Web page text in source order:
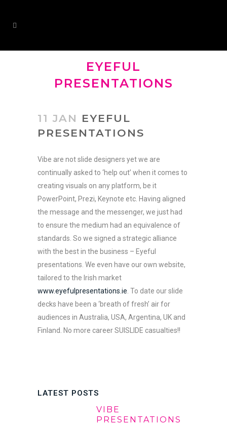
EYEFUL
PRESENTATIONS
11 JAN EYEFUL
PRESENTATIONS
Vibe are not slide designers yet we are
continually asked to ‘help out’ when it comes to
creating visuals on any platform, be it
PowerPoint, Prezi, Keynote etc. Having aligned
the message and the messenger, we just had
to ensure the medium had an equivalence of
standards. So we signed a strategic alliance
with the best in the business – Eyeful
presentations. We even have our own website,
tailored to the Irish market
www.eyefulpresentations.ie . To date our slide
decks have been a ‘breath of fresh’ air for
audiences in Australia, USA, Argentina, UK and
Finland. No more career SUISLIDE casualties!!
LATEST POSTS
VIBE
PRESENTATIONS